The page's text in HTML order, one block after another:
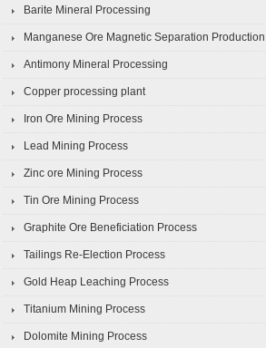
Barite Mineral Processing
Manganese Ore Magnetic Separation
Antimony Mineral Processing
Copper processing plant
Iron Ore Mining Process
Lead Mining Process
Zinc ore Mining Process
Tin Ore Mining Process
Graphite Ore Beneficiation Process
Tailings Re-Election Process
Gold Heap Leaching Process
Titanium Mining Process
Dolomite Mining Process